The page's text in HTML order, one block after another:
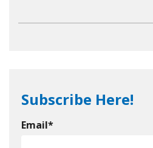
Subscribe Here!
Email*